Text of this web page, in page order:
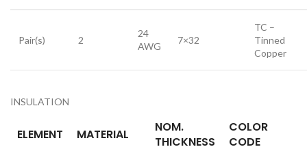
Pair(s) 2
24
AWG
7×32
TC –
Tinned
Copper
INSULATION
ELEMENT MATERIAL
NOM.
THICKNESS
COLOR
CODE